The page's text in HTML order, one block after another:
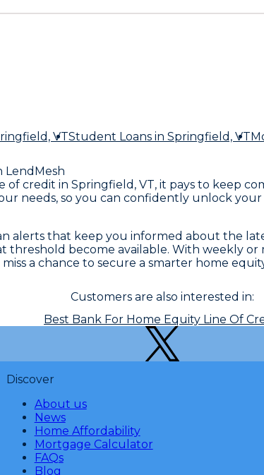
VTStudent Loans in Springfield, VT
LendMesh
credit in Springfield, VT, it pays to keep
needs, so you can confidently unlock
alerts that keep you informed about the
threshold become available. With weekly
a chance to secure a smarter home
Customers are also interested in:
Best Bank For Home Equity Line Of
Discover
About us
News
Home Affordability
Mortgage Calculator
FAQs
Blog